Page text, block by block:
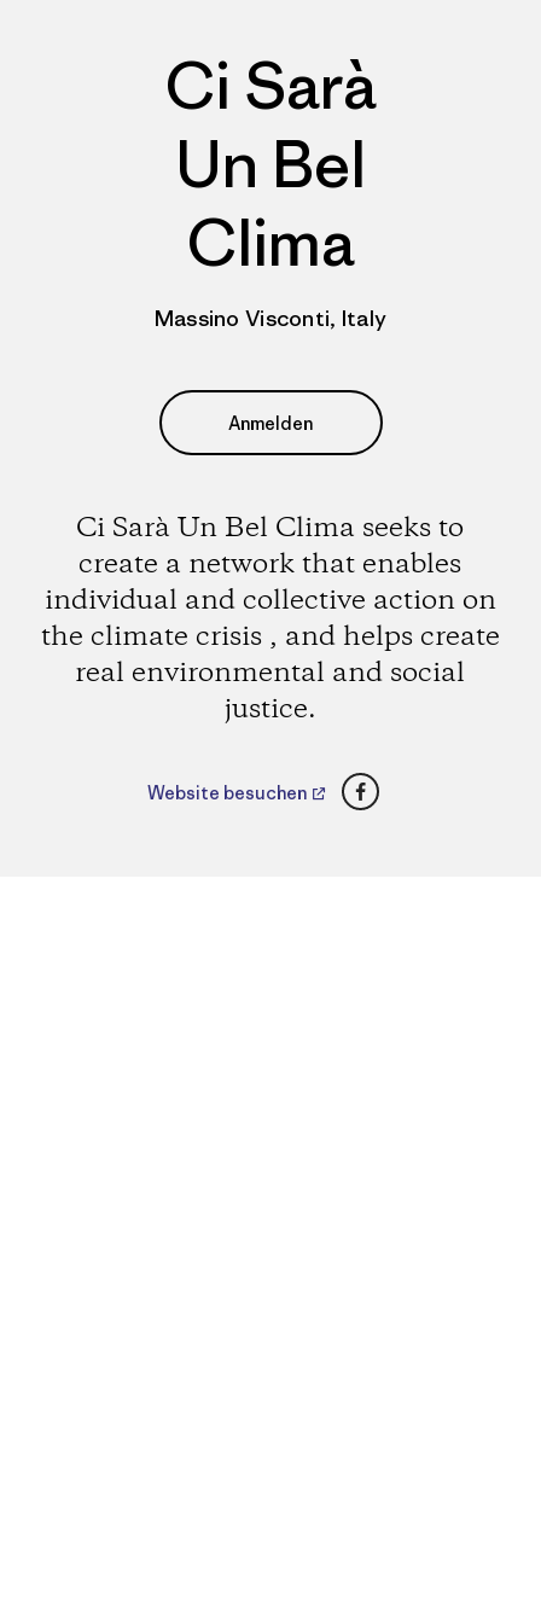
Ci Sarà
Un Bel
Clima
Massino Visconti, Italy
Anmelden
Ci Sarà Un Bel Clima seeks to
create a network that enables
individual and collective action on
the climate crisis , and helps create
real environmental and social
justice.
Website besuchen Facebook